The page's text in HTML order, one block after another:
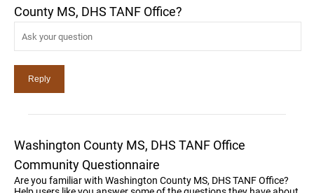
County MS, DHS TANF Office?
Washington County MS, DHS TANF Office
Community Questionnaire
Are you familiar with Washington County MS, DHS TANF Office?